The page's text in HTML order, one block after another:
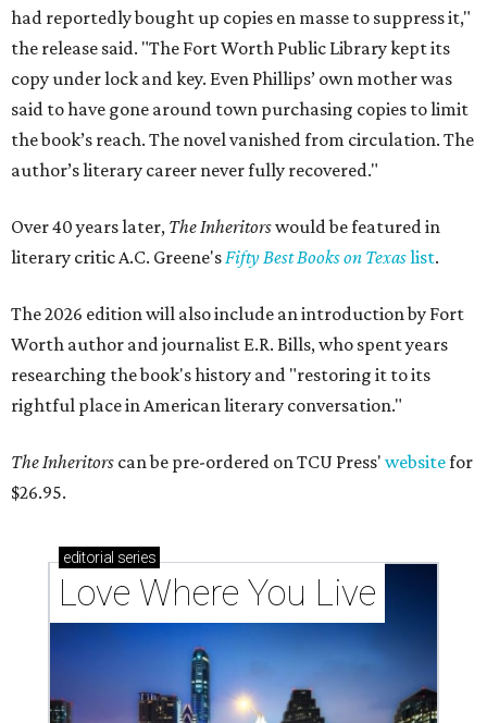
had reportedly bought up copies en masse to suppress it,"
the release said. "The Fort Worth Public Library kept its
copy under lock and key. Even Phillips’ own mother was
said to have gone around town purchasing copies to limit
the book’s reach. The novel vanished from circulation. The
author’s literary career never fully recovered."
Over 40 years later, The Inheritorswould be featured in
literary critic A.C. Greene'sFifty Best Books on Texaslist.
The 2026 edition will also include an introduction by Fort
Worth author and journalist E.R. Bills, who spent years
researching the book's history and "restoring it to its
rightful place in American literary conversation."
The Inheritors can be pre-ordered on TCU Press' websitefor
$26.95.
editorial series
Love Where You Live